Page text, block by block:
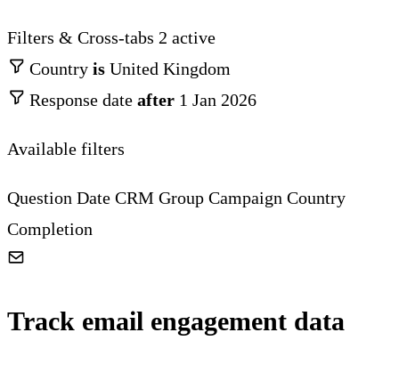
Filters & Cross-tabs 2 active
Country is United Kingdom
Response date after 1 Jan 2026
Available filters
Question Date CRM Group Campaign Country
Completion
Track email engagement data